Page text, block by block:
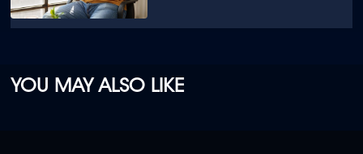
YOU MAY ALSO LIKE